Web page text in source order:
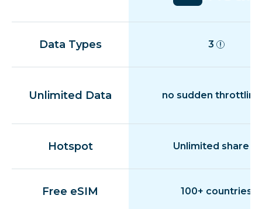
Data Types 3
Unlimited Data no sudden throttling
Hotspot Unlimited share
Free eSIM 100+ countries